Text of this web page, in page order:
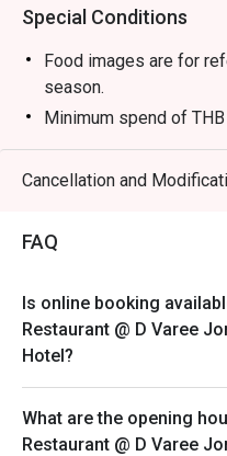
Special Conditions
Food images are for
season.
Minimum spend of
Cancellation and
FAQ
Is online booking
Restaurant @ D Varee
Hotel?
What are the opening
Restaurant @ D Varee